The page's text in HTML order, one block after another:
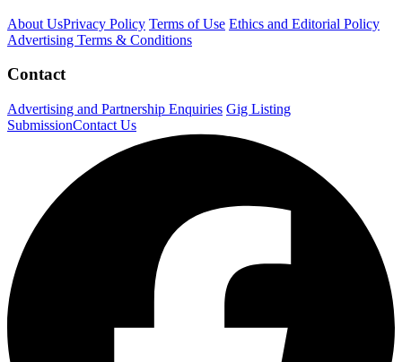
About UsPrivacy Policy Terms of Use Ethics and Editorial Policy
Advertising Terms & Conditions
Contact
Advertising and Partnership Enquiries Gig Listing
SubmissionContact Us